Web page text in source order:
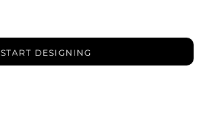
START DESIGNING